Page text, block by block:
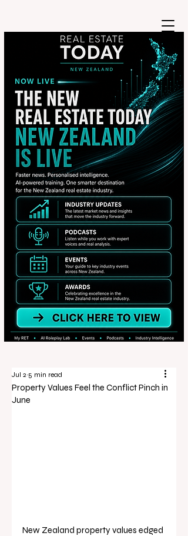
Property Values Feel the Conflict Pinch in
June
Jul 2 5 min read
New Zealand property values edged